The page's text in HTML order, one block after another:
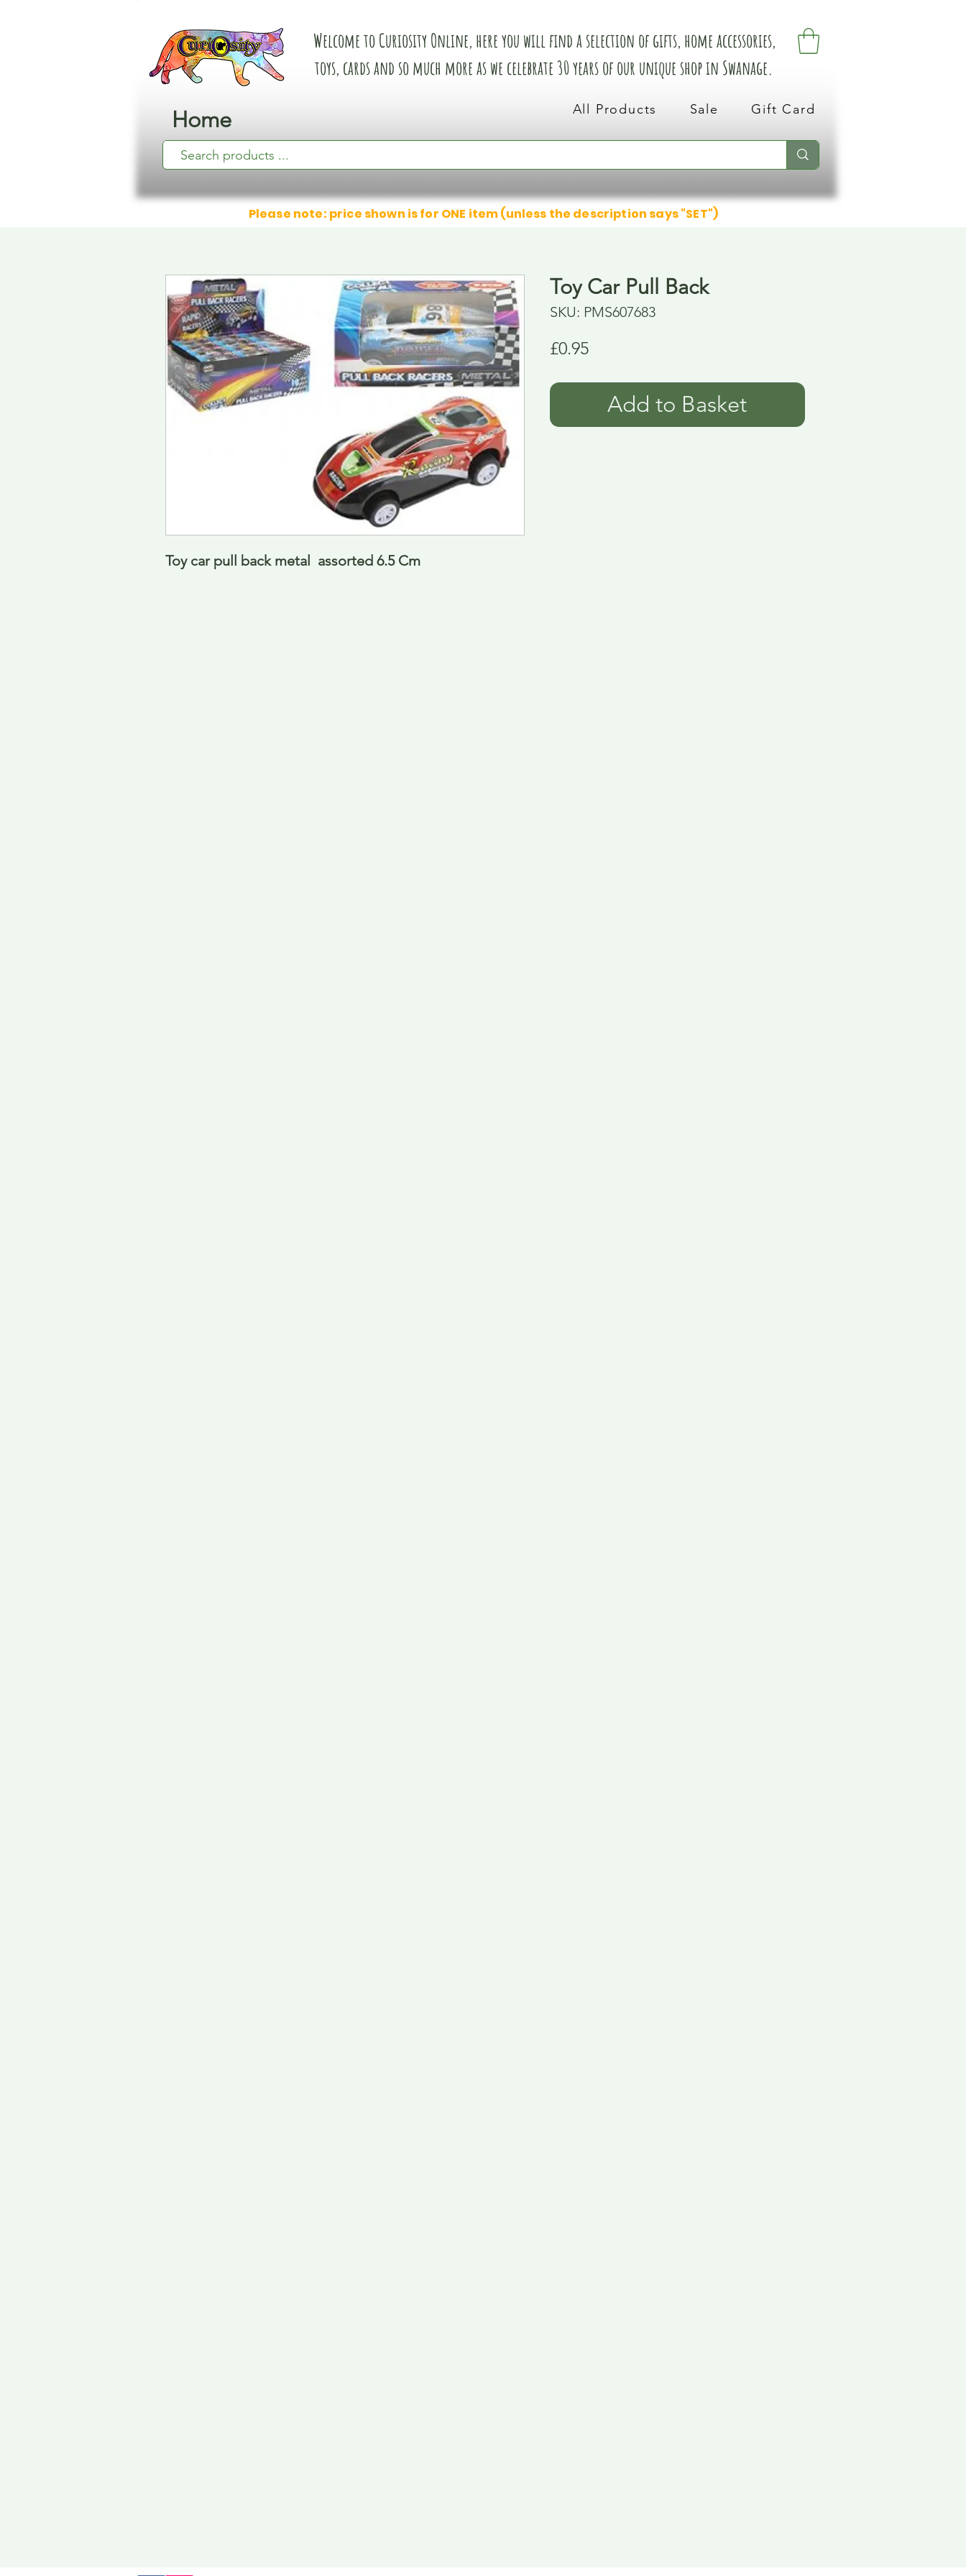
Home
Welcome to Curiosity Online, here you will find a selection of gifts, home accessories,
toys, cards and so much more as we celebrate 30 years of our unique shop in Swanage.
All Products Sale Gift Card
Please note: price shown is for ONE item (unless the description says "SET")
Toy car pull back metal  assorted 6.5 Cm
Toy Car Pull Back
SKU: PMS607683
£0.95Price
Add to Basket